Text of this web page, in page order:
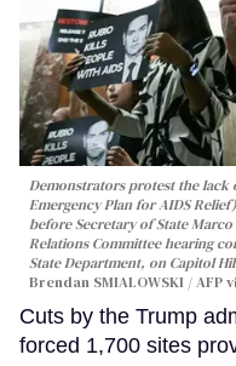
Demonstrators protest the lack
Emergency Plan for AIDS
before Secretary of State
Relations Committee hearing
State Department, on Capitol
Brendan SMIALOWSKI / AFP
Cuts by the Trump
forced 1,700 sites